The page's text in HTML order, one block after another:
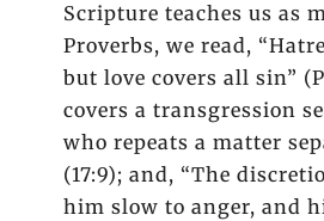
Scripture teaches us as
Proverbs, we read,
but love covers all sin”
covers a transgression
who repeats a matter
(17:9); and, “The
him slow to anger, and